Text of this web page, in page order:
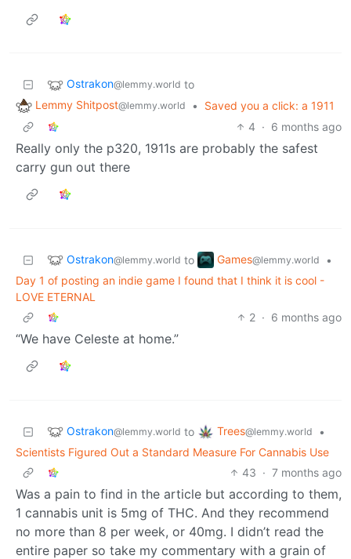
Ostrakon@lemmy.world to
Lemmy Shitpost@lemmy.world •
Saved you a click: a 1911
4 · 6 months ago
Really only the p320, 1911s are probably the safest
carry gun out there
Ostrakon@lemmy.world to Games@lemmy.world
•
Day 1 of posting an indie game I found that I think it is cool -
LOVE ETERNAL
2 · 6 months ago
“We have Celeste at home.”
Ostrakon@lemmy.world to Trees@lemmy.world
•
Scientists Figured Out a Standard Measure For Cannabis Use
43 · 7 months ago
Was a pain to find in the article but according to them,
1 cannabis unit is 5mg of THC. And they recommend
no more than 8 per week, or 40mg. I didn’t read the
entire paper so take my commentary with a grain of